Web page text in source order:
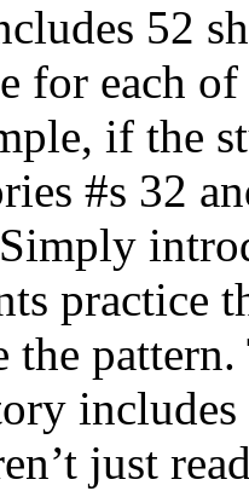
52
for each of
if the
#s 32
practice
the
just